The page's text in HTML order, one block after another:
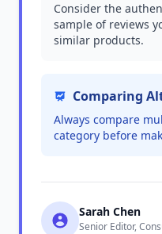
Consider the
sample of reviews
similar products.
Comparing
Always compare
category before
Sarah Chen
Senior Editor,